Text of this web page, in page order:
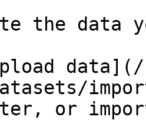
the data
or